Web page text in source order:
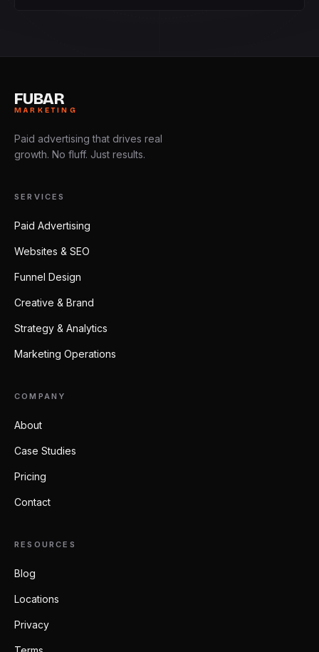
FUBAR
MARKETING
Paid advertising that drives real
growth. No fluff. Just results.
SERVICES
Paid Advertising
Websites & SEO
Funnel Design
Creative & Brand
Strategy & Analytics
Marketing Operations
COMPANY
About
Case Studies
Pricing
Contact
RESOURCES
Blog
Locations
Privacy